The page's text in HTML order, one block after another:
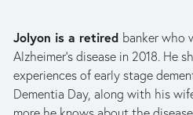
Jolyon is a retired banker who
Alzheimer’s disease in 2018. He
experiences of early stage
Dementia Day, along with his